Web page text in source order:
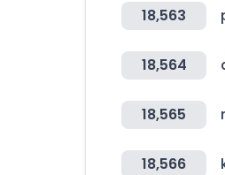
18,563
18,564
18,565
18,566